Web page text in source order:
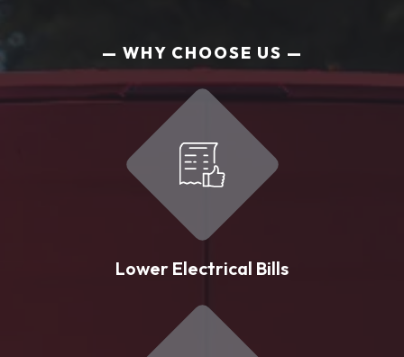
WHY CHOOSE US
Lower Electrical Bills